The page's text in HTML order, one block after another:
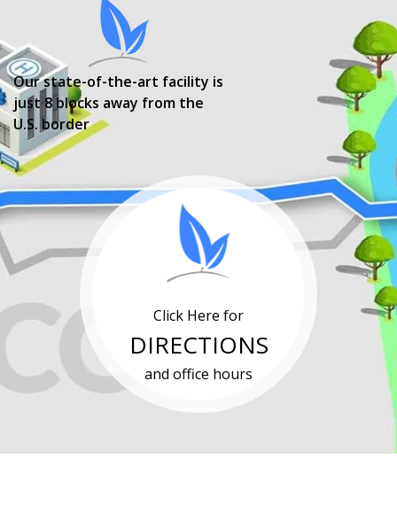
Our state-of-the-art facility is
just 8 blocks away from the
U.S. border
Click Here for
DIRECTIONS
and office hours